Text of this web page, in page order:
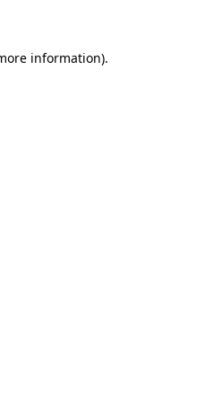
information).